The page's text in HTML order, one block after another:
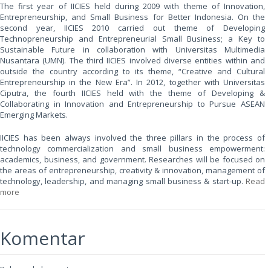
The first year of IICIES held during 2009 with theme of Innovation,
Entrepreneurship, and Small Business for Better Indonesia. On the
second year, IICIES 2010 carried out theme of Developing
Technopreneurship and Entrepreneurial Small Business; a Key to
Sustainable Future in collaboration with Universitas Multimedia
Nusantara (UMN). The third IICIES involved diverse entities within and
outside the country according to its theme, “Creative and Cultural
Entrepreneurship in the New Era”. In 2012, together with Universitas
Ciputra, the fourth IICIES held with the theme of Developing &
Collaborating in Innovation and Entrepreneurship to Pursue ASEAN
Emerging Markets.
IICIES has been always involved the three pillars in the process of
technology commercialization and small business empowerment:
academics, business, and government. Researches will be focused on
the areas of entrepreneurship, creativity & innovation, management of
technology, leadership, and managing small business & start-up. Read
more
Komentar